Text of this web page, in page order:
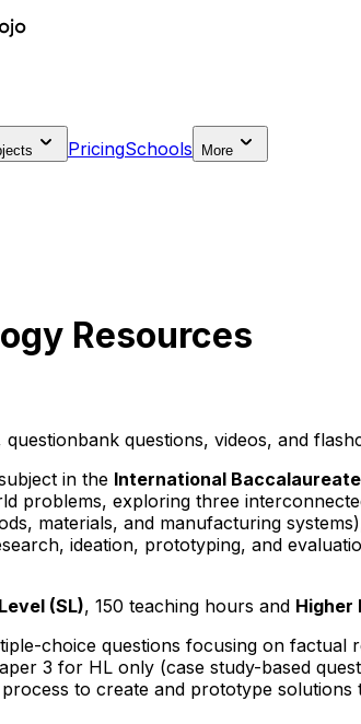
PricingSchools
More
Resources
questions, videos, and
in the International Baccalaureate
problems, exploring three
materials, and manufacturing
ideation, prototyping, and
(SL), 150 teaching hours and Higher
choice questions focusing on
3 for HL only (case study-based
to create and prototype